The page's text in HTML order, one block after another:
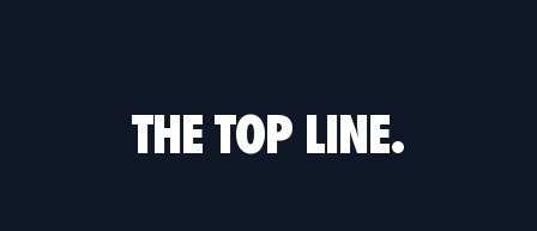
THE TOP LINE.